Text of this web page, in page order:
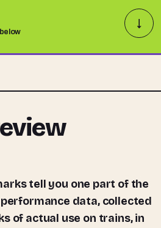
↓
data, collected
of actual use on trains, in